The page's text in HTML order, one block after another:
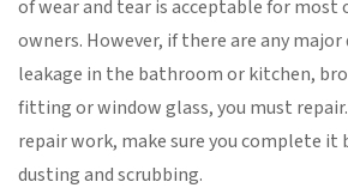
of wear and tear is acceptable for
owners. However, if there are any
leakage in the bathroom or kitchen,
fitting or window glass, you must
repair work, make sure you complete it
dusting and scrubbing.